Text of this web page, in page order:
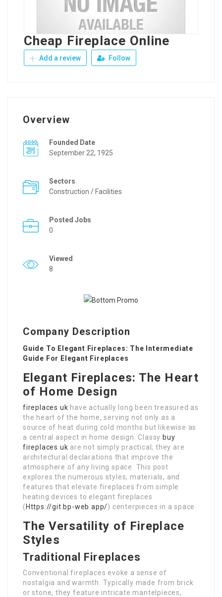
Cheap Fireplace Online
Add a review Follow
Overview
Founded Date
September 22, 1925
Sectors
Construction / Facilities
Posted Jobs
0
Viewed
8
Company Description
Guide To Elegant Fireplaces: The Intermediate
Guide For Elegant Fireplaces
Elegant Fireplaces: The Heart
of Home Design
fireplaces uk have actually long been treasured as
the heart of the home, serving not only as a
source of heat during cold months but likewise as
a central aspect in home design. Classy buy
fireplaces uk are not simply practical; they are
architectural declarations that improve the
atmosphere of any living space. This post
explores the numerous styles, materials, and
features that elevate fireplaces from simple
heating devices to elegant fireplaces
( Https://git.bp-web.app/) centerpieces in a space.
The Versatility of Fireplace
Styles
Traditional Fireplaces
Conventional fireplaces evoke a sense of
nostalgia and warmth. Typically made from brick
or stone, they feature intricate mantelpieces,